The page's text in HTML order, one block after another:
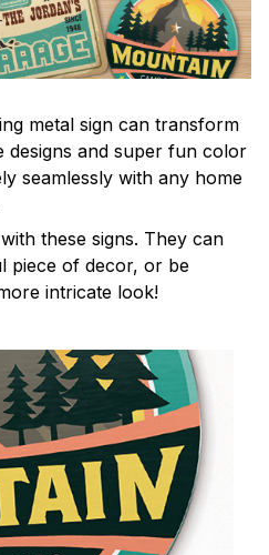
metal sign can transform
designs and super fun color
seamlessly with any home
these signs. They can
piece of decor, or be
intricate look!